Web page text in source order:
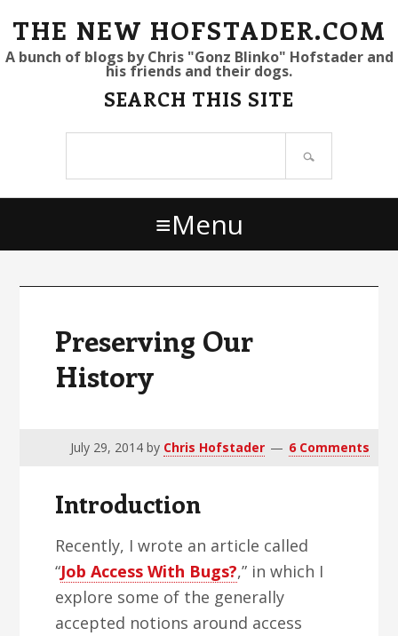
S
k
r
m
S
k
a
n
S
k
r
m
THE NEW HOFSTADER.COM
A bunch of blogs by Chris "Gonz Blinko" Hofstader and
his friends and their dogs.
SEARCH THIS SITE
Menu
Preserving Our
History
July 29, 2014by Chris Hofstader 6 Comments
Introduction
Recently, I wrote an article called
“Job Access With Bugs?,” in which I
explore some of the generally
accepted notions around access